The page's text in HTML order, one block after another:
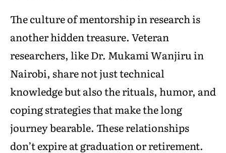
The culture of mentorship in research is
another hidden treasure. Veteran
researchers, like Dr. Mukami Wanjiru in
Nairobi, share not just technical
knowledge but also the rituals, humor, and
coping strategies that make the long
journey bearable. These relationships
don’t expire at graduation or retirement.